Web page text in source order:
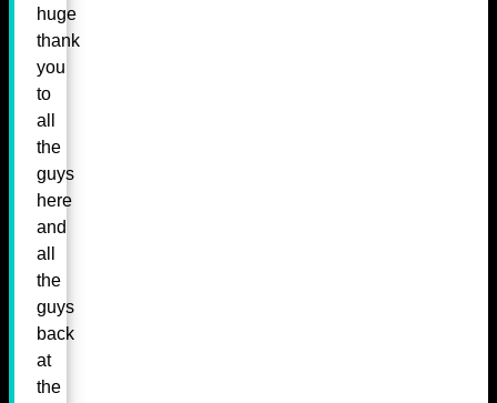
huge
thank
you
to
all
the
guys
here
and
all
the
guys
back
at
the